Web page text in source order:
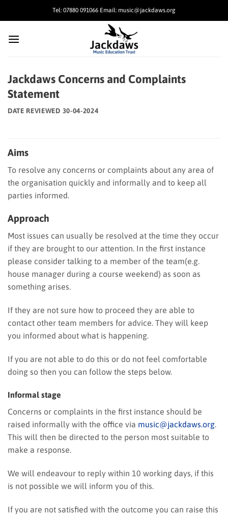
Tel: 07880 091066 Email: music@jackdaws.org
Jackdaws Concerns and Complaints
Statement
DATE REVIEWED 30-04-2024
Aims
To resolve any concerns or complaints about any area of
the organisation quickly and informally and to keep all
parties informed.
Approach
Most issues can usually be resolved at the time they occur
if they are brought to our attention. In the first instance
please consider talking to a member of the team(e.g.
house manager during a course weekend) as soon as
something arises.
If they are not sure how to proceed they are able to
contact other team members for advice. They will keep
you informed about what is happening.
If you are not able to do this or do not feel comfortable
doing so then you can follow the steps below.
Informal stage
Concerns or complaints in the first instance should be
raised informally with the office via music@jackdaws.org.
This will then be directed to the person most suitable to
make a response.
We will endeavour to reply within 10 working days, if this
is not possible we will inform you of this.
If you are not satisfied with the outcome you can raise this